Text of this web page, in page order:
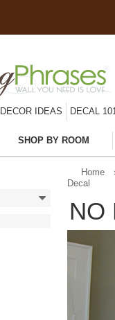
DECOR IDEAS DECAL 101
SHOP BY ROOM
Home
Decal
NO